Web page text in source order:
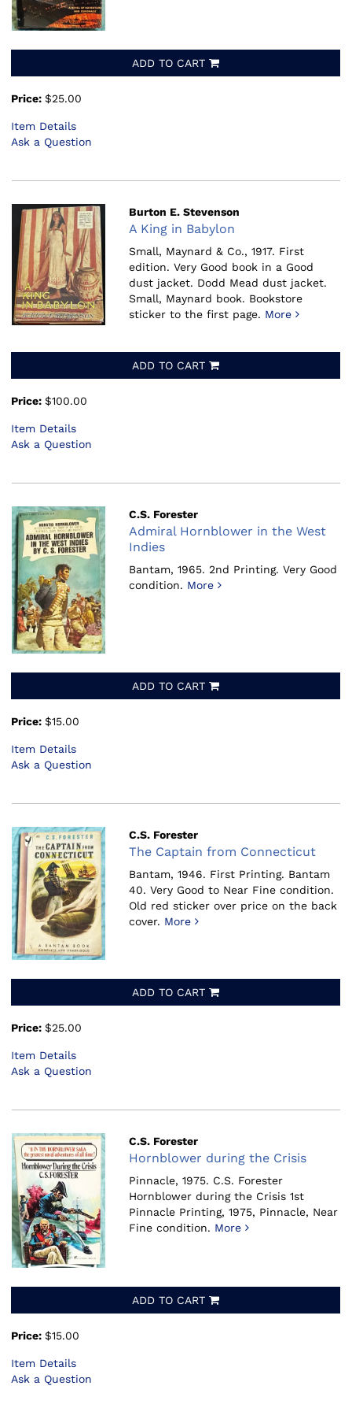
ADD TO CART
Price: $25.00
Item Details
Ask a Question
Burton E. Stevenson
A King in Babylon
Small, Maynard & Co., 1917. First
edition. Very Good book in a Good
dust jacket. Dodd Mead dust jacket.
Small, Maynard book. Bookstore
sticker to the first page. More
ADD TO CART
Price: $100.00
Item Details
Ask a Question
C.S. Forester
Admiral Hornblower in the West
Indies
Bantam, 1965. 2nd Printing. Very Good
condition. More
ADD TO CART
Price: $15.00
Item Details
Ask a Question
C.S. Forester
The Captain from Connecticut
Bantam, 1946. First Printing. Bantam
40. Very Good to Near Fine condition.
Old red sticker over price on the back
cover. More
ADD TO CART
Price: $25.00
Item Details
Ask a Question
C.S. Forester
Hornblower during the Crisis
Pinnacle, 1975. C.S. Forester
Hornblower during the Crisis 1st
Pinnacle Printing, 1975, Pinnacle, Near
Fine condition. More
ADD TO CART
Price: $15.00
Item Details
Ask a Question